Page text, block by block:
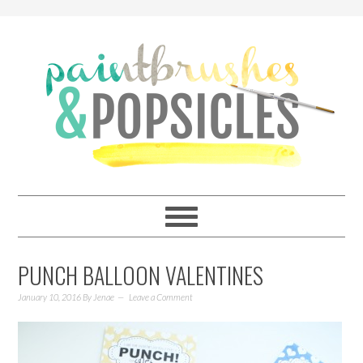
PUNCH BALLOON VALENTINES
January 10, 2016 By Jenae Leave a Comment